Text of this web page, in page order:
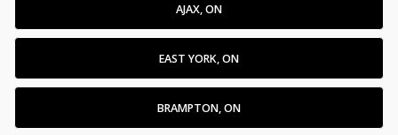
AJAX, ON
EAST YORK, ON
BRAMPTON, ON